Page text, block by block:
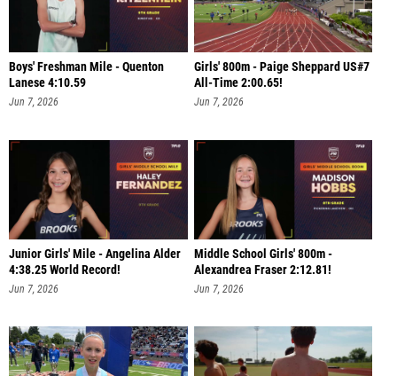
Boys' Freshman Mile - Quenton
Lanese 4:10.59
Jun 7, 2026
Girls' 800m - Paige Sheppard US#7
All-Time 2:00.65!
Jun 7, 2026
Junior Girls' Mile - Angelina Alder
4:38.25 World Record!
Jun 7, 2026
Middle School Girls' 800m -
Alexandrea Fraser 2:12.81!
Jun 7, 2026